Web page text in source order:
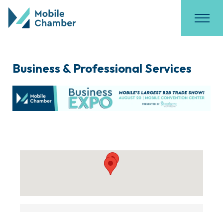
Business & Professional Services